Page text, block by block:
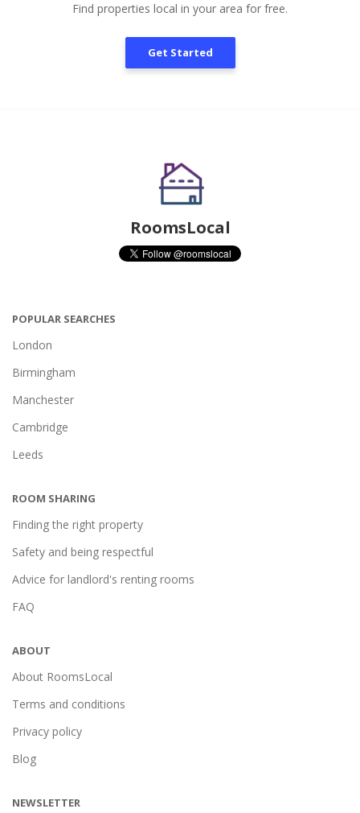
Find properties local in your area for free.
Get Started
RoomsLocal
POPULAR SEARCHES
London
Birmingham
Manchester
Cambridge
Leeds
ROOM SHARING
Finding the right property
Safety and being respectful
Advice for landlord's renting rooms
FAQ
ABOUT
About RoomsLocal
Terms and conditions
Privacy policy
Blog
NEWSLETTER